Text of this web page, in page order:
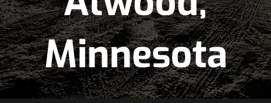
Minnesota